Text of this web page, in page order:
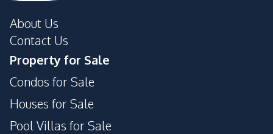
About Us
Contact Us
Property for Sale
Condos for Sale
Houses for Sale
Pool Villas for Sale